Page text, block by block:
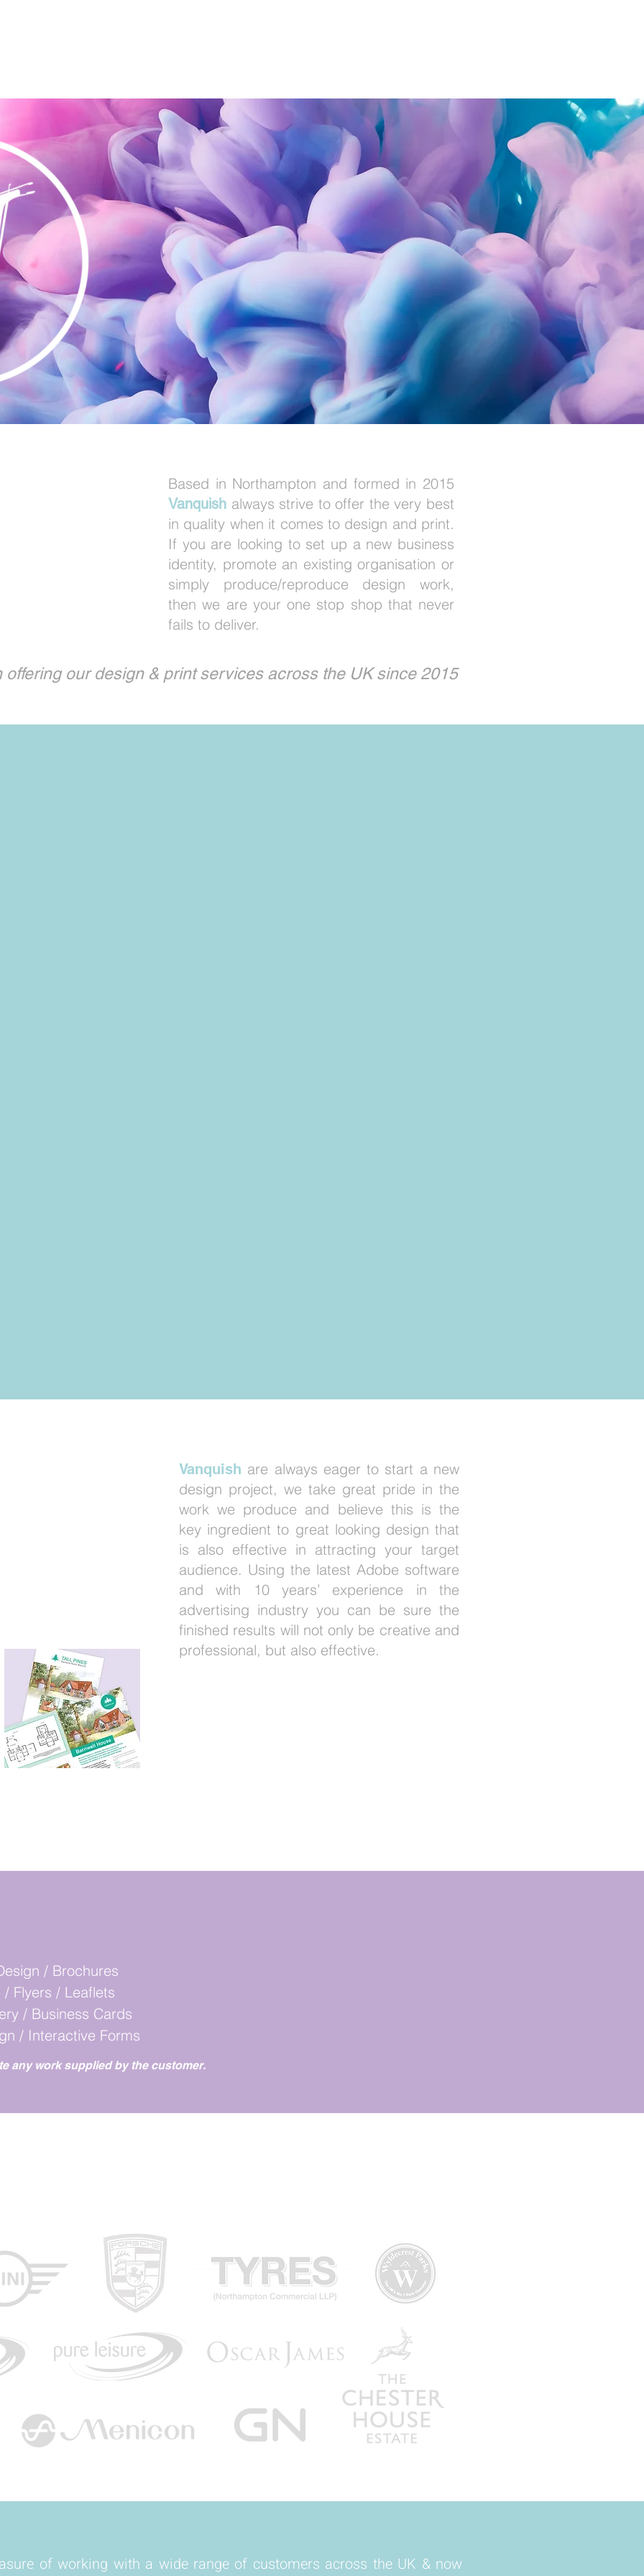
Based in Northampton and formed in 2015
Vanquish always strive to offer the very best
in quality when it comes to design and print.
If you are looking to set up a new business
identity, promote an existing organisation or
simply produce/reproduce design work,
then we are your one stop shop that never
fails to deliver.
offering our design & print services across the UK since 2015
Vanquish are always eager to start a new
design project, we take great pride in the
work we produce and believe this is the
key ingredient to great looking design that
is also effective in attracting your target
audience. Using the latest Adobe software
and with 10 years’ experience in the
advertising industry you can be sure the
finished results will not only be creative and
professional, but also effective.
/ Brochures
Flyers / Leaflets
/ Business Cards
/ Interactive Forms
any work supplied by the customer.
of working with a wide range of customers across the UK & now